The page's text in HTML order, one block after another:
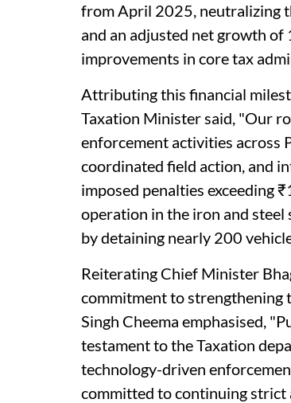
from April 2025, neutralizing
and an adjusted net growth
improvements in core tax
Attributing this financial
Taxation Minister said, "Our
enforcement activities across
coordinated field action, and
imposed penalties exceeding
operation in the iron and
by detaining nearly 200
Reiterating Chief Minister
commitment to strengthening
Singh Cheema emphasised,
testament to the Taxation
technology-driven
committed to continuing strict